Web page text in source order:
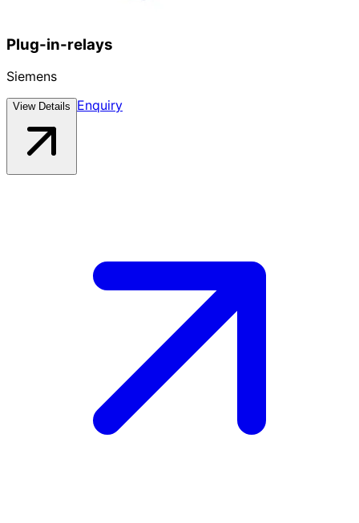
Plug-in-relays
Siemens
View Details Enquiry